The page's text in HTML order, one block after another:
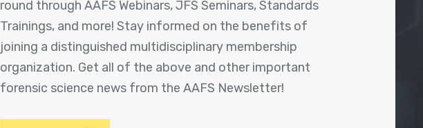
round through AAFS Webinars, JFS Seminars, Standards
Trainings, and more! Stay informed on the benefits of
joining a distinguished multidisciplinary membership
organization. Get all of the above and other important
forensic science news from the AAFS Newsletter!